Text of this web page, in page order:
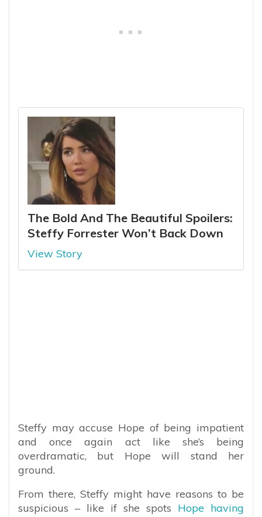
The Bold And The Beautiful Spoilers:
Steffy Forrester Won’t Back Down
View Story
Steffy may accuse Hope of being impatient
and once again act like she’s being
overdramatic, but Hope will stand her
ground.
From there, Steffy might have reasons to be
suspicious – like if she spots Hope having